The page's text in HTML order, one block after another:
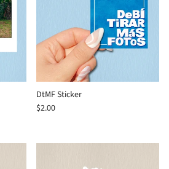
DtMF Sticker
$2.00